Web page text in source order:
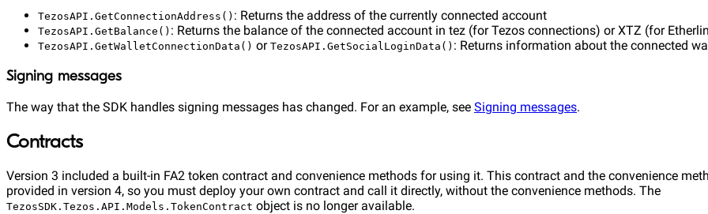
TezosAPI.GetConnectionAddress() : Returns the address of the currently connected account
TezosAPI.GetBalance() : Returns the balance of the connected account in tez (for Tezos connections) or XTZ (for
TezosAPI.GetWalletConnectionData() or TezosAPI.GetSocialLoginData() : Returns information about the connected
Signing messages
The way that the SDK handles signing messages has changed. For an example, see Signing messages.
Contracts
Version 3 included a built-in FA2 token contract and convenience methods for using it. This contract and the convenience
provided in version 4, so you must deploy your own contract and call it directly, without the convenience methods. The
TezosSDK.Tezos.API.Models.TokenContract object is no longer available.